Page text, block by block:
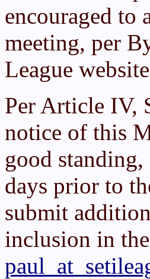
encouraged to
meeting, per
League
Per Article IV,
notice of this
good
days prior to
submit
inclusion in